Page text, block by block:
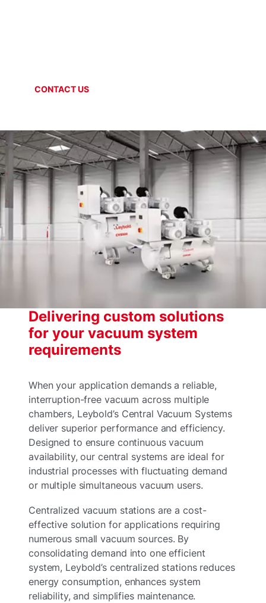
CONTACT US
Delivering custom solutions
for your vacuum system
requirements
When your application demands a reliable,
interruption-free vacuum across multiple
chambers, Leybold’s Central Vacuum Systems
deliver superior performance and efficiency.
Designed to ensure continuous vacuum
availability, our central systems are ideal for
industrial processes with fluctuating demand
or multiple simultaneous vacuum users.
Centralized vacuum stations are a cost-
effective solution for applications requiring
numerous small vacuum sources. By
consolidating demand into one efficient
system, Leybold’s centralized stations reduces
energy consumption, enhances system
reliability, and simplifies maintenance.